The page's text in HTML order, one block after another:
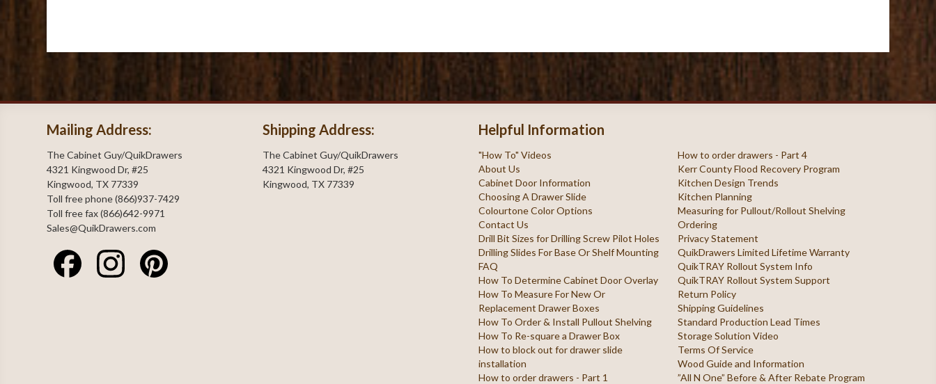
Mailing Address:
The Cabinet Guy/QuikDrawers
4321 Kingwood Dr, #25
Kingwood, TX 77339
Toll free phone (866)937-7429
Toll free fax (866)642-9971
Sales@QuikDrawers.com
Shipping Address:
The Cabinet Guy/QuikDrawers
4321 Kingwood Dr, #25
Kingwood, TX 77339
Helpful Information
"How To" Videos
About Us
Cabinet Door Information
Choosing A Drawer Slide
Colourtone Color Options
Contact Us
Drill Bit Sizes for Drilling Screw Pilot Holes
Drilling Slides For Base Or Shelf Mounting
FAQ
How To Determine Cabinet Door Overlay
How To Measure For New Or
Replacement Drawer Boxes
How To Order & Install Pullout Shelving
How To Re-square a Drawer Box
How to block out for drawer slide
installation
How to order drawers - Part 1
How to order drawers - Part 4
Kerr County Flood Recovery Program
Kitchen Design Trends
Kitchen Planning
Measuring for Pullout/Rollout Shelving
Ordering
Privacy Statement
QuikDrawers Limited Lifetime Warranty
QuikTRAY Rollout System Info
QuikTRAY Rollout System Support
Return Policy
Shipping Guidelines
Standard Production Lead Times
Storage Solution Video
Terms Of Service
Wood Guide and Information
”All N One” Before & After Rebate Program